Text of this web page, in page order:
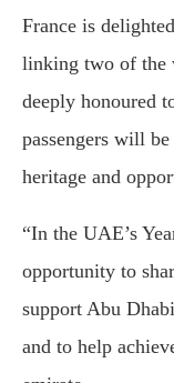
France is
linking two of the
deeply honoured
passengers will
heritage and
“In the UAE’s
opportunity to
support Abu
and to help